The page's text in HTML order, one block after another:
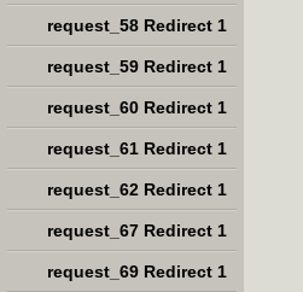
request_58 Redirect 1
request_59 Redirect 1
request_60 Redirect 1
request_61 Redirect 1
request_62 Redirect 1
request_67 Redirect 1
request_69 Redirect 1